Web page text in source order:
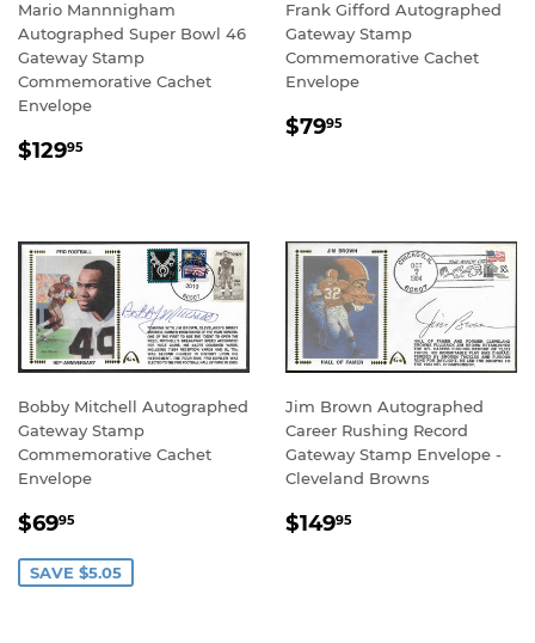
Mario Mannnigham
Autographed Super Bowl 46
Gateway Stamp
Commemorative Cachet
Envelope
REGULAR
$12995
Frank Gifford Autographed
Gateway Stamp
Commemorative Cachet
Envelope
REGULAR
$7995
Bobby Mitchell Autographed
Gateway Stamp
Commemorative Cachet
Envelope
SALE
$6995
SAVE $5.05
Jim Brown Autographed
Career Rushing Record
Gateway Stamp Envelope -
Cleveland Browns
REGULAR
$14995